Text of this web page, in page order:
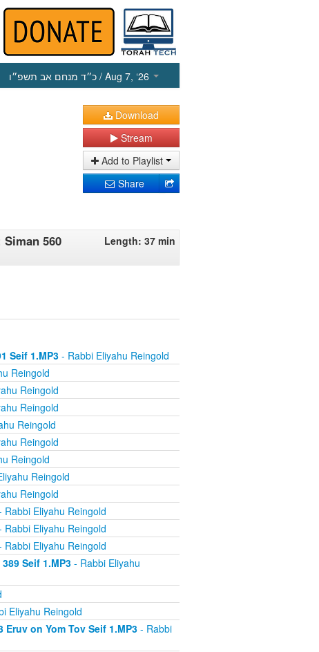
כ״ד מנחם אב תשפ״ו / Aug 7, ‘26
Download
Stream
Add to Playlist
Share
560
Length: 37 min
Seif 1.MP3- Rabbi Eliyahu Reingold
Reingold
Reingold
Reingold
Reingold
Reingold
Reingold
Reingold
Reingold
Eliyahu Reingold
Eliyahu Reingold
Eliyahu Reingold
Seif 1.MP3- Rabbi Eliyahu
Eliyahu Reingold
on Yom Tov Seif 1.MP3- Rabbi